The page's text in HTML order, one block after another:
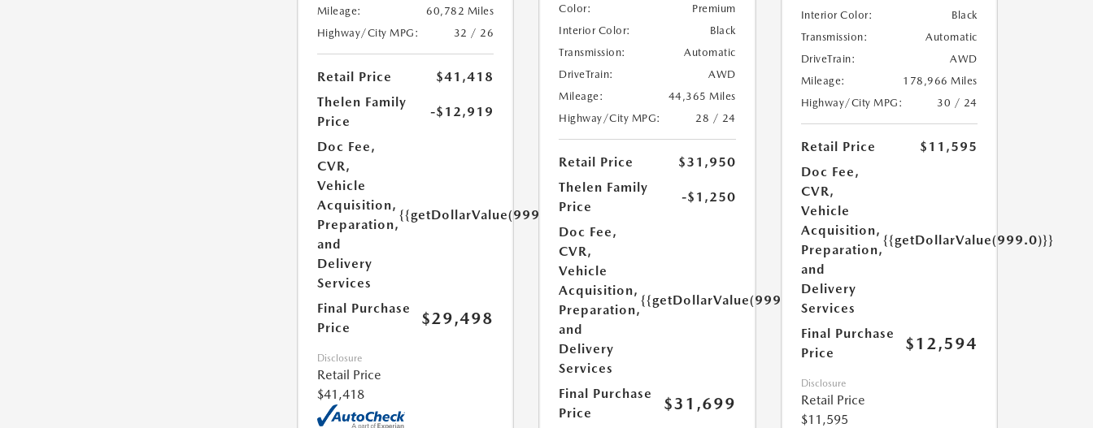
Mileage:
60,782 Miles
Highway/City MPG:
32 / 26
Retail Price
$41,418
Thelen Family
Price
-$12,919
Doc Fee,
CVR,
Vehicle
Acquisition,
Preparation,
and
Delivery
Services
{{getDollarValue(999.0)}}
Final Purchase
Price
$29,498
Disclosure
Retail Price
$41,418
Color:
Premium
Interior Color:
Black
Transmission:
Automatic
DriveTrain:
AWD
Mileage:
44,365 Miles
Highway/City MPG:
28 / 24
Retail Price
$31,950
Thelen Family
Price
-$1,250
Doc Fee,
CVR,
Vehicle
Acquisition,
Preparation,
and
Delivery
Services
{{getDollarValue(999.0)}}
Final Purchase
Price
$31,699
Interior Color:
Black
Transmission:
Automatic
DriveTrain:
AWD
Mileage:
178,966 Miles
Highway/City MPG:
30 / 24
Retail Price
$11,595
Doc Fee,
CVR,
Vehicle
Acquisition,
Preparation,
and
Delivery
Services
{{getDollarValue(999.0)}}
Final Purchase
Price
$12,594
Disclosure
Retail Price
$11,595